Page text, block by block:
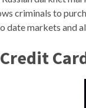
criminals to
date markets and